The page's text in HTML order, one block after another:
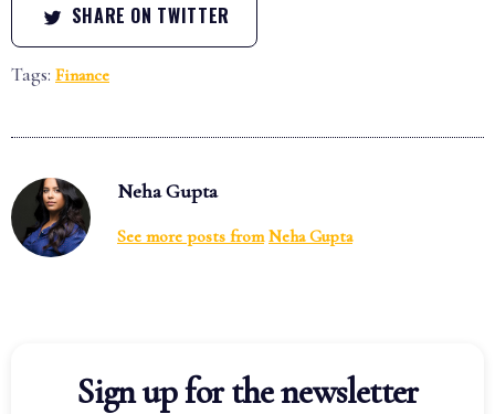
SHARE ON TWITTER
Tags: Finance
Neha Gupta
See more posts from Neha Gupta
Sign up for the newsletter